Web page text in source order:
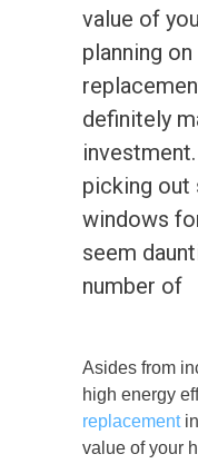
value of
planning
definitely
picking out
windows
seem
number of
Asides from
high energy
replacement
value of your